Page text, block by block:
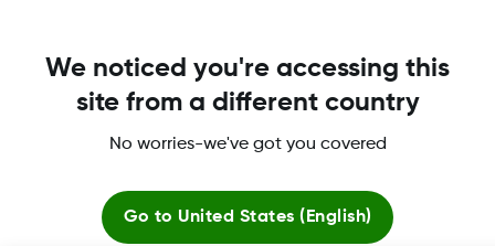
More Information
We noticed you're accessing this
site from a different country
No worries-we've got you covered
Go to United States (English)